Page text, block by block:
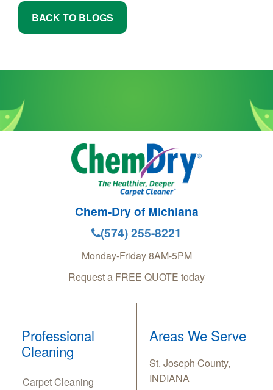
BACK TO BLOGS
Chem-Dry of Michiana
(574) 255-8221
Monday-Friday 8AM-5PM
Request a FREE QUOTE today
Professional
Cleaning
Carpet Cleaning
Areas We Serve
St. Joseph County,
INDIANA